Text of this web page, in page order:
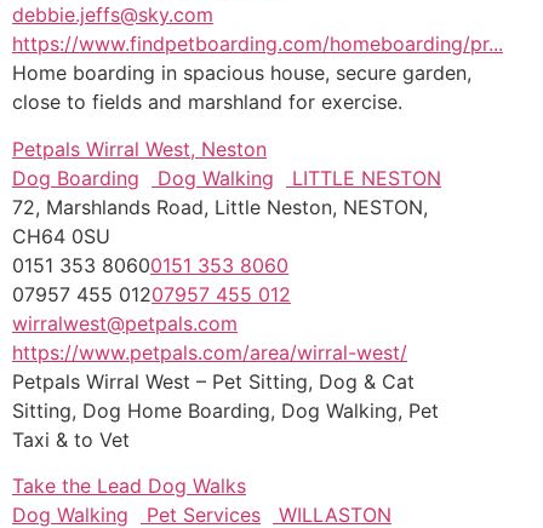
debbie.jeffs@sky.com
https://www.findpetboarding.com/homeboarding/pr...
Home boarding in spacious house, secure garden,
close to fields and marshland for exercise.
Petpals Wirral West, Neston
Dog Boarding
Dog Walking
LITTLE NESTON
72, Marshlands Road, Little Neston, NESTON,
CH64 0SU
0151 353 80600151 353 8060
07957 455 01207957 455 012
wirralwest@petpals.com
https://www.petpals.com/area/wirral-west/
Petpals Wirral West – Pet Sitting, Dog & Cat
Sitting, Dog Home Boarding, Dog Walking, Pet
Taxi & to Vet
Take the Lead Dog Walks
Dog Walking
Pet Services
WILLASTON